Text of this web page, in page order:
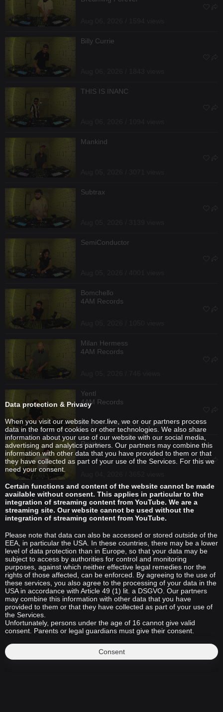
Billy Currie
THIS IS INANC
Mankind
Subtrax
SemiConductor
Bomchello
4AM Records
Milan Hermess
4AM Records
Yentl
4AM Records
Aug 05, 2026 / 1133 views
Reizko
Data protection & Privacy
When you visit our website hoer.live, we or our partners process
data in the form of cookies or other technologies. We also share
information about your use of our website with our social media,
advertising and analytics partners. Our partners may combine this
information with other data that you have provided to them or that
they have collected as part of your use of the Services. For this we
need your consent.
Certain functions and content of the website cannot be made
available without consent. This applies in particular to the
integration of streaming content from YouTube. We are a
streaming site. Our website cannot be used without the
integration of streaming content from YouTube.
Please note that data can also be accessed or stored outside of the
EEA, in particular the USA. In these countries, there may be a lower
level of data protection than in Europe, so that your data may be
subject to access by authorities for control and monitoring
purposes, against which neither effective legal remedies nor the
rights of those affected, can be enforced. By agreeing to the use of
these services, you also agree to the processing of your data in the
USA in accordance with Article 49 (1) lit. a DSGVO. Our partners
may combine this information with other data that you have
provided to them or that they have collected as part of your use of
the Services.
Unfortunately, persons under the age of 16 cannot give valid
consent. Parents or legal guardians must give their consent.
Consent